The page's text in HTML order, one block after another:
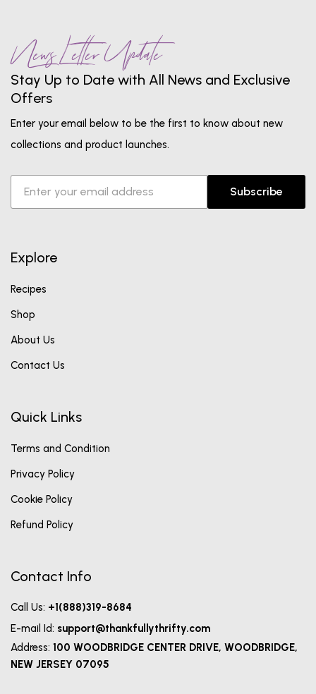
News Letter Update
Stay Up to Date with All News and Exclusive
Offers
Enter your email below to be the first to know about new
collections and product launches.
Subscribe
Explore
Recipes
Shop
About Us
Contact Us
Quick Links
Terms and Condition
Privacy Policy
Cookie Policy
Refund Policy
Contact Info
Call Us: +1(888)319-8684
E-mail Id: support@thankfullythrifty.com
Address: 100 WOODBRIDGE CENTER DRIVE, WOODBRIDGE,
NEW JERSEY 07095